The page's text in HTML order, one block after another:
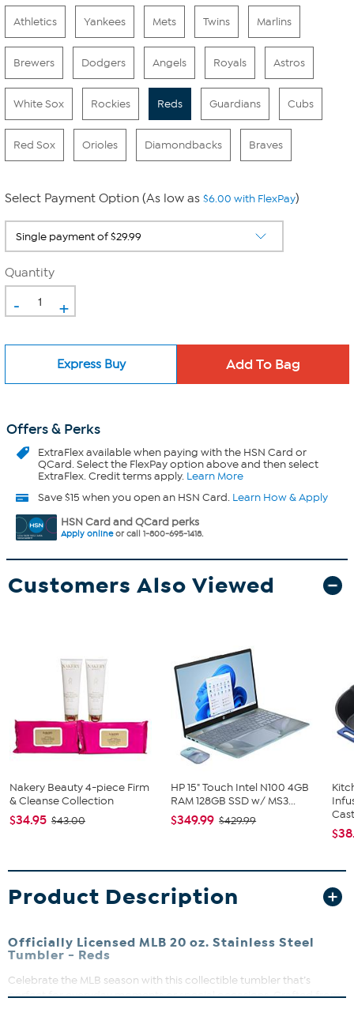
Athletics Yankees Mets Twins Marlins
Brewers Dodgers Angels Royals Astros
White Sox Rockies Reds Guardians Cubs
Red Sox Orioles Diamondbacks Braves
Select Payment Option (As low as $6.00 with FlexPay)
Quantity
- +
Express Buy
Offers & Perks
ExtraFlexavailable when paying with the HSN Card or
QCard. Select the FlexPay option above and then select
ExtraFlex. Credit terms apply. Learn More
Save $15 when you open an HSN Card. Learn How & Apply
HSN Card and QCard perks
Apply onlineor call 1-800-695-1418.
Customers Also Viewed
Nakery Beauty 4-piece Firm
& Cleanse Collection
$34.95 $43.00
HP 15" Touch Intel N100 4GB
RAM 128GB SSD w/ MS3...
$349.99 $429.99
Product Description
Officially Licensed MLB 20 oz. Stainless Steel
Tumbler - Reds
Celebrate the MLB season with this collectible tumbler that’s
perfect for everyday moments or special occasions. Crafted from